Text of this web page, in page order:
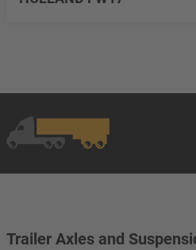
Trailer Axles and